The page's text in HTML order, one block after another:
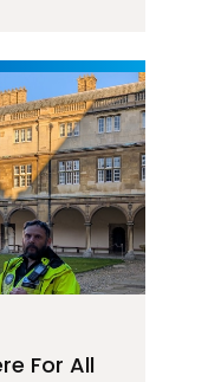
For All